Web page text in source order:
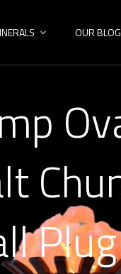
OUR
Plug